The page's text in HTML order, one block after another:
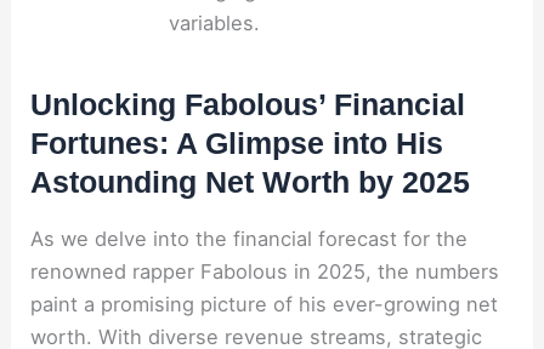
variables.
Unlocking Fabolous’ Financial
Fortunes: A Glimpse into His
Astounding Net Worth by 2025
As we delve into the financial forecast for the
renowned rapper Fabolous in 2025, the numbers
paint a promising picture of his ever-growing net
worth. With diverse revenue streams, strategic